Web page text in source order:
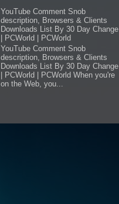
YouTube Comment Snob
description, Browsers & Clients
Downloads List By 30 Day Change
| PCWorld | PCWorld
YouTube Comment Snob
description, Browsers & Clients
Downloads List By 30 Day Change
| PCWorld | PCWorld When you're
on the Web, you...